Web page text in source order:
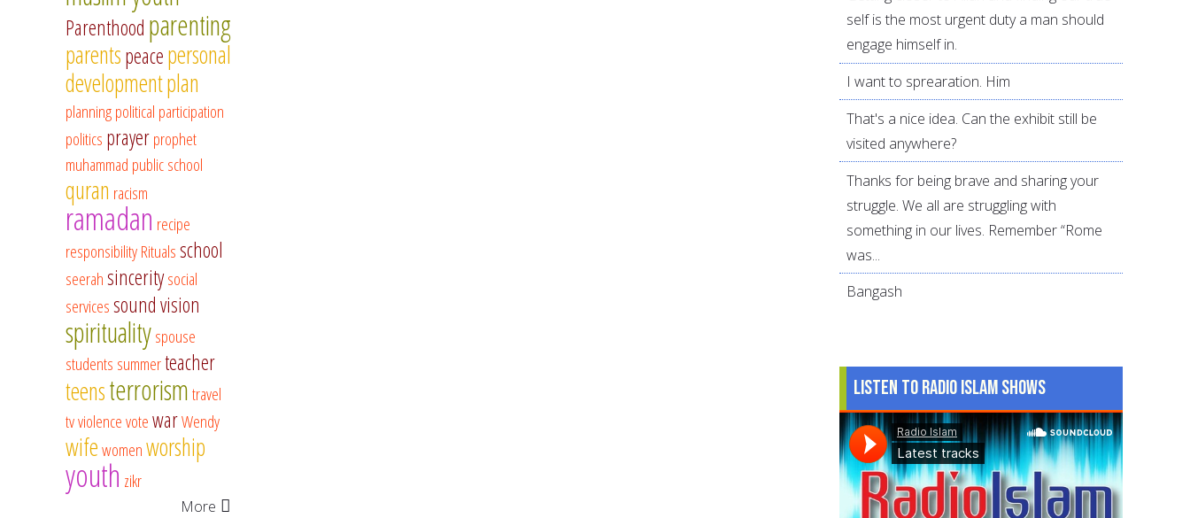
Parenthood parenting
parentspeacepersonal
developmentplan
planningpolitical participation
politics prayerprophet
muhammad public school
quran racism
ramadan recipe
responsibilityRitualsschool
seerahsinceritysocial
servicessound vision
spiritualityspouse
students summerteacher
teensterrorismtravel
tvviolencevotewarWendy
wifewomenworship
youth zikr
More
self is the most urgent duty a man should
engage himself in.
I want to sprearation. Him
That's a nice idea. Can the exhibit still be
visited anywhere?
Thanks for being brave and sharing your
struggle. We all are struggling with
something in our lives. Remember “Rome
was...
Bangash
Listen to Radio Islam Shows